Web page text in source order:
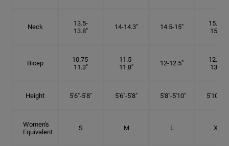
Neck
13.5-
13.8"
14-14.3" 14.5-15"
15.25-
15.5"
Bicep
10.75-
11.3"
11.5-
11.8"
12-12.5"
12.75-
13.3"
Height 5'6"-5'8" 5'6"-5'8" 5'8"-5'10" 5'10"- 6'
Women's
Equivalent
S M L XL